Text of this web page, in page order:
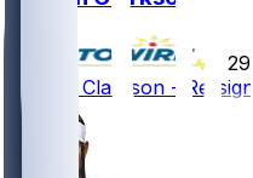
Jordan Clarkson - Re-